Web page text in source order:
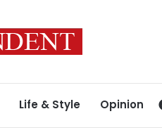
Life & Style Opinion